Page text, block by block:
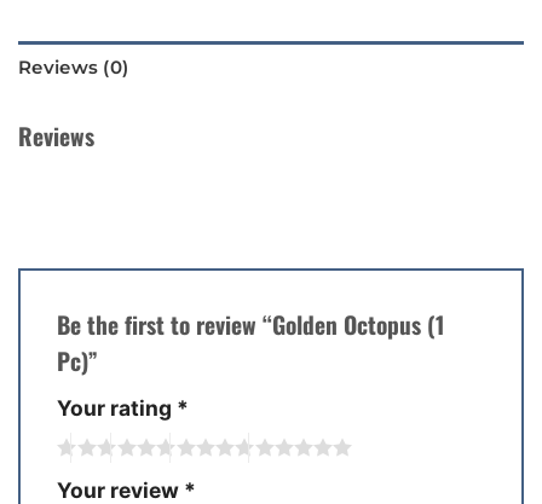
Reviews (0)
Reviews
Be the first to review “Golden Octopus (1
Pc)”
Your rating *
Your review *